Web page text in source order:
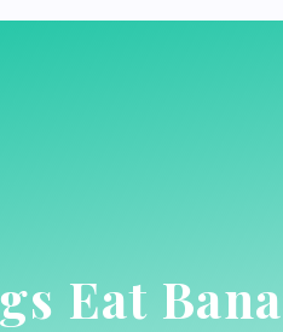
Eat